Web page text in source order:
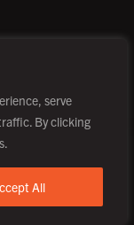
serve
By clicking
All